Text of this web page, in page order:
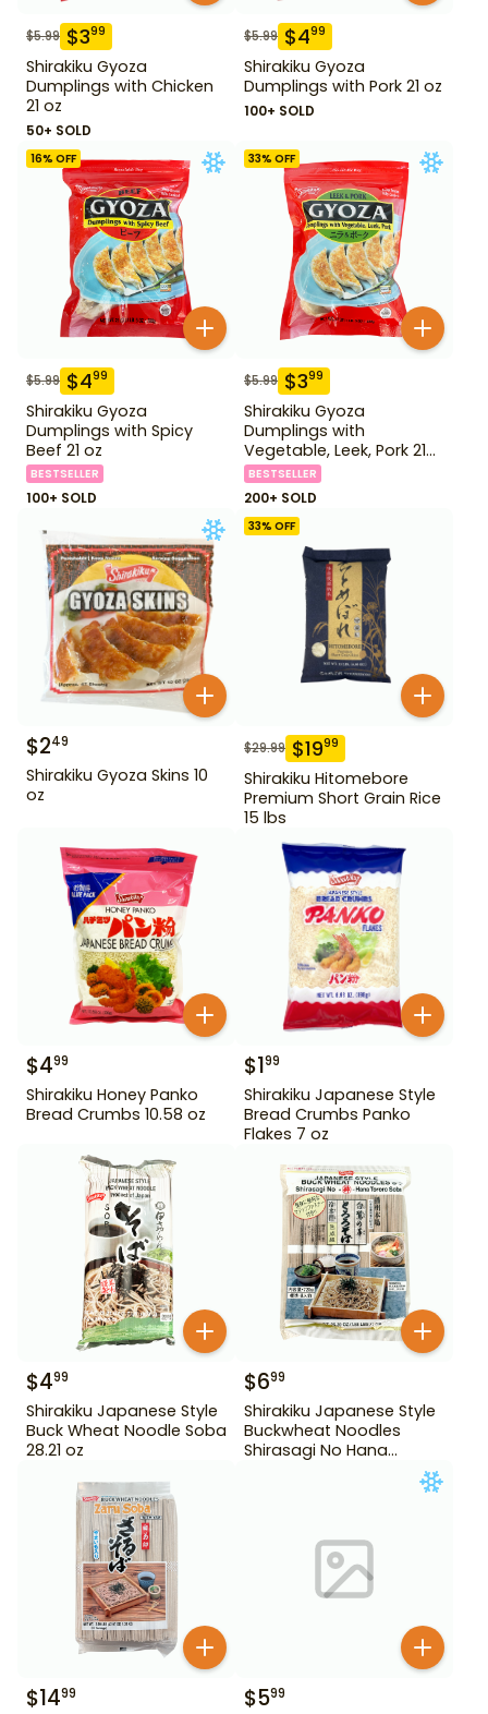
$5.99 $399
Shirakiku Gyoza
Dumplings with Chicken
21 oz
50+ SOLD
$5.99 $499
Shirakiku Gyoza
Dumplings with Pork 21 oz
100+ SOLD
16% OFF
$5.99 $499
Shirakiku Gyoza
Dumplings with Spicy
Beef 21 oz
BESTSELLER
100+ SOLD
33% OFF
$5.99 $399
Shirakiku Gyoza
Dumplings with
Vegetable, Leek, Pork 21
oz
BESTSELLER
200+ SOLD
$249
Shirakiku Gyoza Skins 10
oz
33% OFF
$29.99 $1999
Shirakiku Hitomebore
Premium Short Grain Rice
15 lbs
$499
Shirakiku Honey Panko
Bread Crumbs 10.58 oz
$199
Shirakiku Japanese Style
Bread Crumbs Panko
Flakes 7 oz
$499
Shirakiku Japanese Style
Buck Wheat Noodle Soba
28.21 oz
$699
Shirakiku Japanese Style
Buckwheat Noodles
Shirasagi No Hana
$1499 $599